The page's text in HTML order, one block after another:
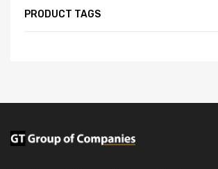
PRODUCT TAGS